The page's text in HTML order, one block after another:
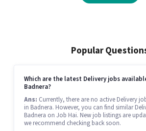
Popular
Which are the latest Delivery jobs
Badnera?
Ans: Currently, there are no active Delivery
in Badnera. However, you can find similar
Badnera on Job Hai. New job listings are
we recommend checking back soon.